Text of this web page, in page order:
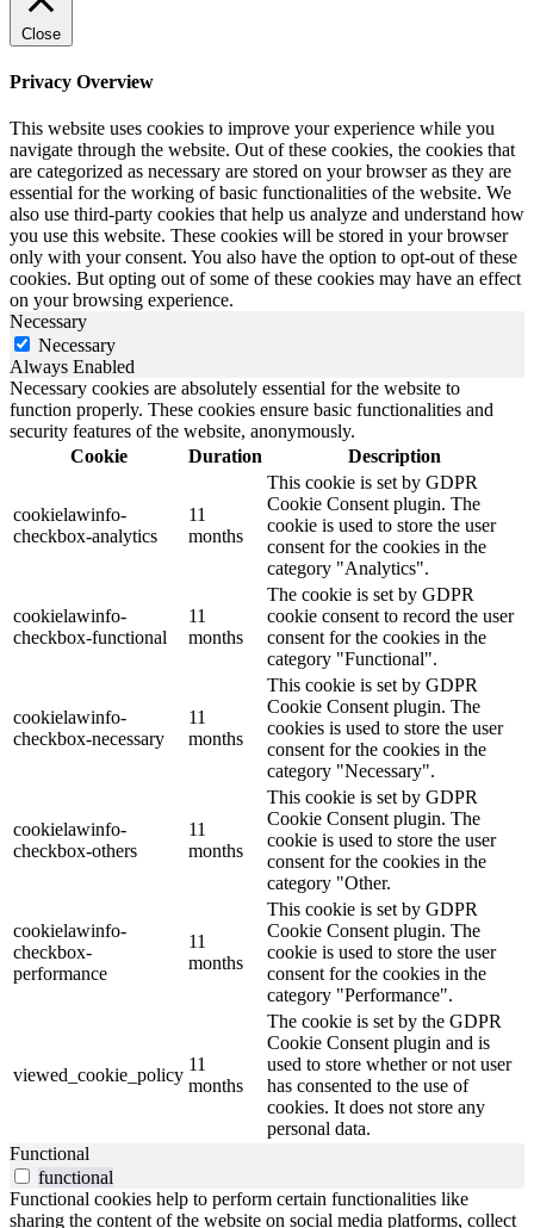
Close
Privacy Overview
This website uses cookies to improve your experience while you
navigate through the website. Out of these cookies, the cookies that
are categorized as necessary are stored on your browser as they are
essential for the working of basic functionalities of the website. We
also use third-party cookies that help us analyze and understand how
you use this website. These cookies will be stored in your browser
only with your consent. You also have the option to opt-out of these
cookies. But opting out of some of these cookies may have an effect
on your browsing experience.
Necessary
Necessary
Always Enabled
Necessary cookies are absolutely essential for the website to
function properly. These cookies ensure basic functionalities and
security features of the website, anonymously.
Cookie
Duration Description
cookielawinfo-
checkbox-analytics
11
months
This cookie is set by GDPR
Cookie Consent plugin. The
cookie is used to store the user
consent for the cookies in the
category "Analytics".
cookielawinfo-
checkbox-functional
11
months
The cookie is set by GDPR
cookie consent to record the user
consent for the cookies in the
category "Functional".
cookielawinfo-
checkbox-necessary
11
months
This cookie is set by GDPR
Cookie Consent plugin. The
cookies is used to store the user
consent for the cookies in the
category "Necessary".
cookielawinfo-
checkbox-others
11
months
This cookie is set by GDPR
Cookie Consent plugin. The
cookie is used to store the user
consent for the cookies in the
category "Other.
cookielawinfo-
checkbox-
performance
11
months
This cookie is set by GDPR
Cookie Consent plugin. The
cookie is used to store the user
consent for the cookies in the
category "Performance".
viewed_cookie_policy
11
months
The cookie is set by the GDPR
Cookie Consent plugin and is
used to store whether or not user
has consented to the use of
cookies. It does not store any
personal data.
Functional
functional
Functional cookies help to perform certain functionalities like
sharing the content of the website on social media platforms, collect